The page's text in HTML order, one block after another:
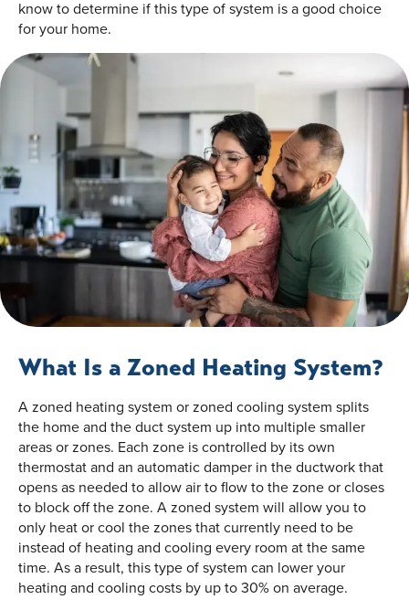
know to determine if this type of system is a good choice
for your home.
What Is a Zoned Heating System?
A zoned heating system or zoned cooling system splits
the home and the duct system up into multiple smaller
areas or zones. Each zone is controlled by its own
thermostat and an automatic damper in the ductwork that
opens as needed to allow air to flow to the zone or closes
to block off the zone. A zoned system will allow you to
only heat or cool the zones that currently need to be
instead of heating and cooling every room at the same
time. As a result, this type of system can lower your
heating and cooling costs by up to 30% on average.